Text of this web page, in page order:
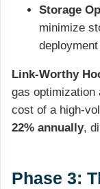
Storage
minimize
Link-Worthy
gas optimization
cost of a high-
22% annually,
Phase 3: